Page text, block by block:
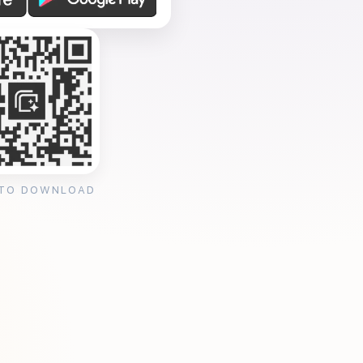
DOWNLOAD